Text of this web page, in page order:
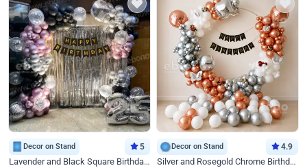
Decor on Stand 5
Lavender and Black Square Birthday Decor
Decor on Stand 4.9
Silver and Rosegold Chrome Birthday Ring Decor